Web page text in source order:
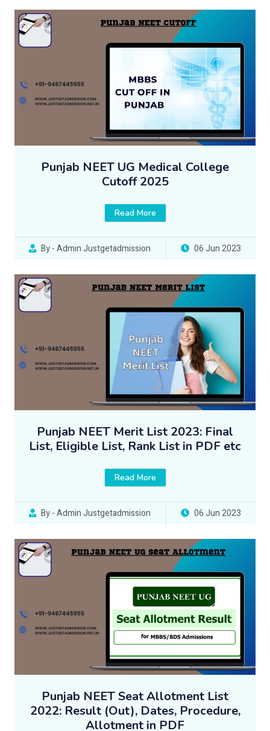
Punjab NEET UG Medical College
Cutoff 2025
Read More
By - Admin Justgetadmission 06 Jun 2023
Punjab NEET Merit List 2023: Final
List, Eligible List, Rank List in PDF etc
Read More
By - Admin Justgetadmission 06 Jun 2023
Punjab NEET Seat Allotment List
2022: Result (Out), Dates, Procedure,
Allotment in PDF